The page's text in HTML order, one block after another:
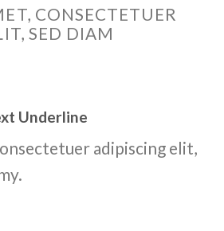
CONSECTETUER
SED DIAM
Underline
adipiscing elit,